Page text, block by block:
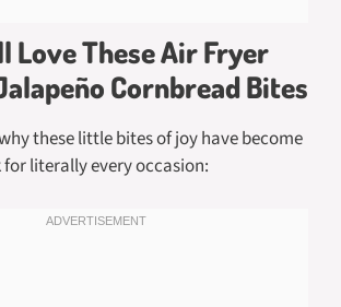
Love These Air Fryer
Cornbread Bites
these little bites of joy have become
literally every occasion: